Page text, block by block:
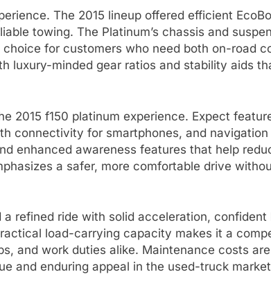
The 2015 lineup offered efficient
towing. The Platinum’s chassis and
for customers who need both on-road
luxury-minded gear ratios and stability aids
2015 f150 platinum experience. Expect
connectivity for smartphones, and
enhanced awareness features that help
a safer, more comfortable drive
refined ride with solid acceleration,
load-carrying capacity makes it a
and work duties alike. Maintenance costs
and enduring appeal in the used-truck